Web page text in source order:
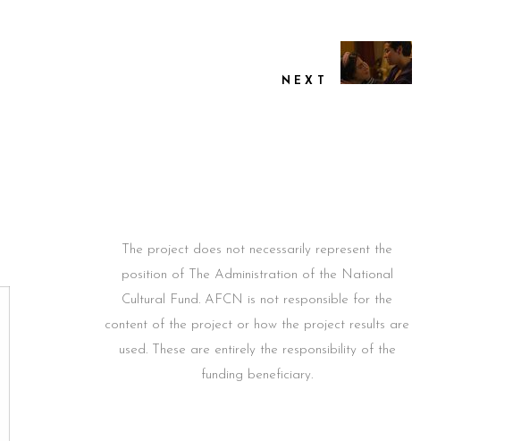
NEXT
The project does not necessarily represent the
position of The Administration of the National
Cultural Fund. AFCN is not responsible for the
content of the project or how the project results are
used. These are entirely the responsibility of the
funding beneficiary.